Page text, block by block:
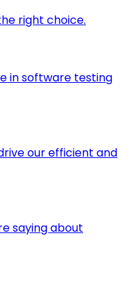
right choice.
in software testing
our efficient and
saying about